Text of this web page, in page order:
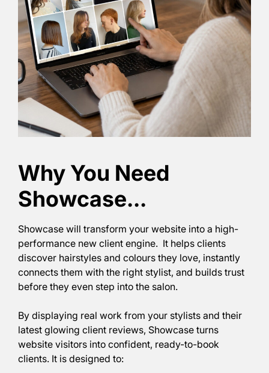
Showcase will transform your website into a high-
performance new client engine. It helps clients
discover hairstyles and colours they love, instantly
connects them with the right stylist, and builds trust
before they even step into the salon.
By displaying real work from your stylists and their
latest glowing client reviews, Showcase turns
website visitors into confident, ready-to-book
clients. It is designed to: